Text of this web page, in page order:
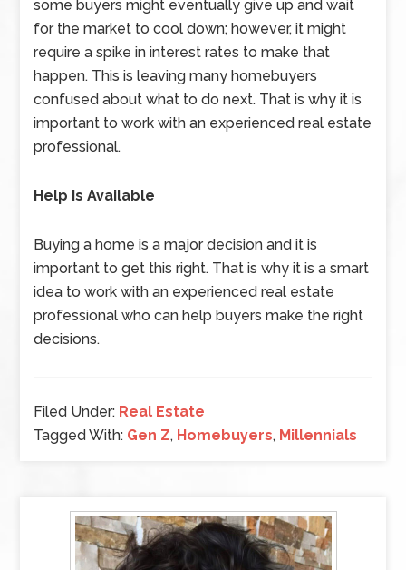
some buyers might eventually give up and wait
for the market to cool down; however, it might
require a spike in interest rates to make that
happen. This is leaving many homebuyers
confused about what to do next. That is why it is
important to work with an experienced real estate
professional.
Help Is Available
Buying a home is a major decision and it is
important to get this right. That is why it is a smart
idea to work with an experienced real estate
professional who can help buyers make the right
decisions.
Filed Under: Real Estate
Tagged With: Gen Z, Homebuyers, Millennials